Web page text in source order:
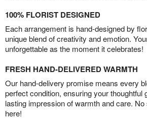
100% FLORIST DESIGNED
Each arrangement is hand-designed by
unique blend of creativity and emotion.
unforgettable as the moment it celebrates!
FRESH HAND-DELIVERED WARMTH
Our hand-delivery promise means every
perfect condition, ensuring your thoughtful
lasting impression of warmth and care.
here!